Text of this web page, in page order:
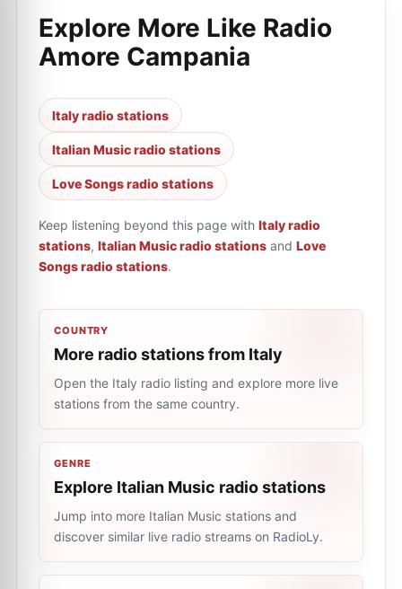
Explore More Like Radio
Amore Campania
Italy radio stations
Italian Music radio stations
Love Songs radio stations
Keep listening beyond this page with Italy radio
stations, Italian Music radio stations and Love
Songs radio stations.
COUNTRY
More radio stations from Italy
Open the Italy radio listing and explore more live
stations from the same country.
GENRE
Explore Italian Music radio stations
Jump into more Italian Music stations and
discover similar live radio streams on RadioLy.